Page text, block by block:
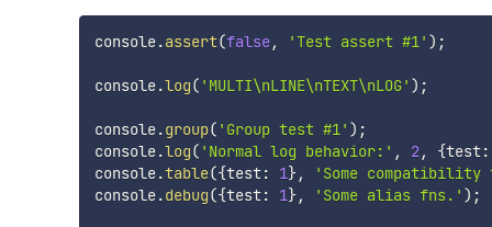
console.assert(false, 'Test assert #1' ) ;
console.log( 'MULTI\nLINE\nTEXT\nLOG' ) ;
console.group( 'Group test #1' ) ;
console.log( 'Normal log behavior:' , 2, {test:
console.table({test: 1}, 'Some
console.debug({test: 1}, 'Some alias fns.' ) ;